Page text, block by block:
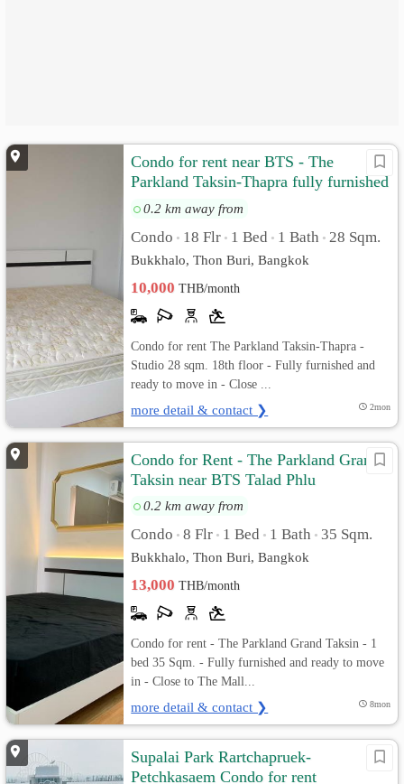
Condo for rent near BTS - The
Parkland Taksin-Thapra fully furnished
and ready to move in
0.2 km away from
Condo • 18 Flr • 1 Bed • 1 Bath • 28 Sqm.
Bukkhalo, Thon Buri, Bangkok
10,000THB/month
Condo for rent The Parkland Taksin-Thapra -
Studio 28 sqm. 18th floor - Fully furnished and
ready to move in - Close ...
more detail & contact ❯ 2mon
Condo for Rent - The Parkland Grand
Taksin near BTS Talad Phlu
0.2 km away from
Condo • 8 Flr • 1 Bed • 1 Bath • 35 Sqm.
Bukkhalo, Thon Buri, Bangkok
13,000THB/month
Condo for rent - The Parkland Grand Taksin - 1
bed 35 Sqm. - Fully furnished and ready to move
in - Close to The Mall...
more detail & contact ❯ 8mon
Supalai Park Rartchapruek-
Petchkasaem Condo for rent